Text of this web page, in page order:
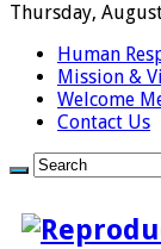
Thursday,
Human
Mission &
Welcome
Contact Us